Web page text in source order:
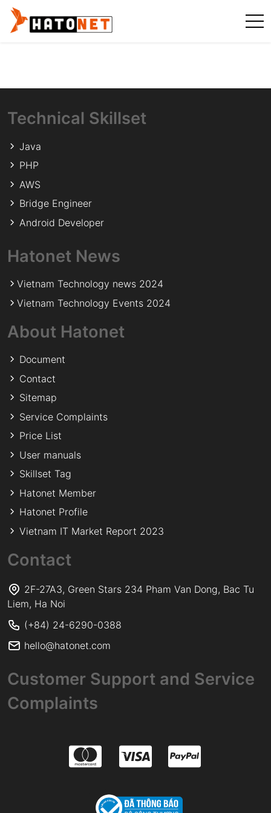
Technical Skillset
Java
PHP
AWS
Bridge Engineer
Android Developer
Hatonet News
Vietnam Technology news 2024
Vietnam Technology Events 2024
About Hatonet
Document
Contact
Sitemap
Service Complaints
Price List
User manuals
Skillset Tag
Hatonet Member
Hatonet Profile
Vietnam IT Market Report 2023
Contact
2F-27A3, Green Stars 234 Pham Van Dong, Bac Tu
Liem, Ha Noi
(+84) 24-6290-0388
hello@hatonet.com
Customer Support and Service
Complaints